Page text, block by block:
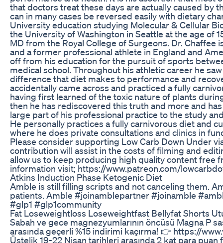
that doctors treat these days are actually caused by
can in many cases be reversed easily with dietary
University education studying Molecular & Cellular
the University of Washington in Seattle at the age of
MD from the Royal College of Surgeons. Dr. Chaffee
and a former professional athlete in England and
off from his education for the pursuit of sports
medical school. Throughout his athletic career he
difference that diet makes to performance and
accidentally came across and practiced a fully
having first learned of the toxic nature of plants
then he has rediscovered this truth and more and
large part of his professional practice to the study
He personally practices a fully carnivorous diet and
where he does private consultations and clinics in
Please consider supporting Low Carb Down Under
contribution will assist in the costs of filming and
allow us to keep producing high quality content free
information visit; https://www.patreon.com/
Atkins Induction Phase Ketogenic Diet
Amble is still filling scripts and not canceling them.
patients. Amble #joinamblepartner #joinamble
#glp1 #glp1community
Fat Loseweightloss Loseweightfast Bellyfat Shorts
Sabah ve gece magnezyumlarının öncüsü Magna P
arasında geçerli %15 indirimi kaçırma! 👉 https://
Üstelik 19-22 Nisan tarihleri arasında 2 kat para puan